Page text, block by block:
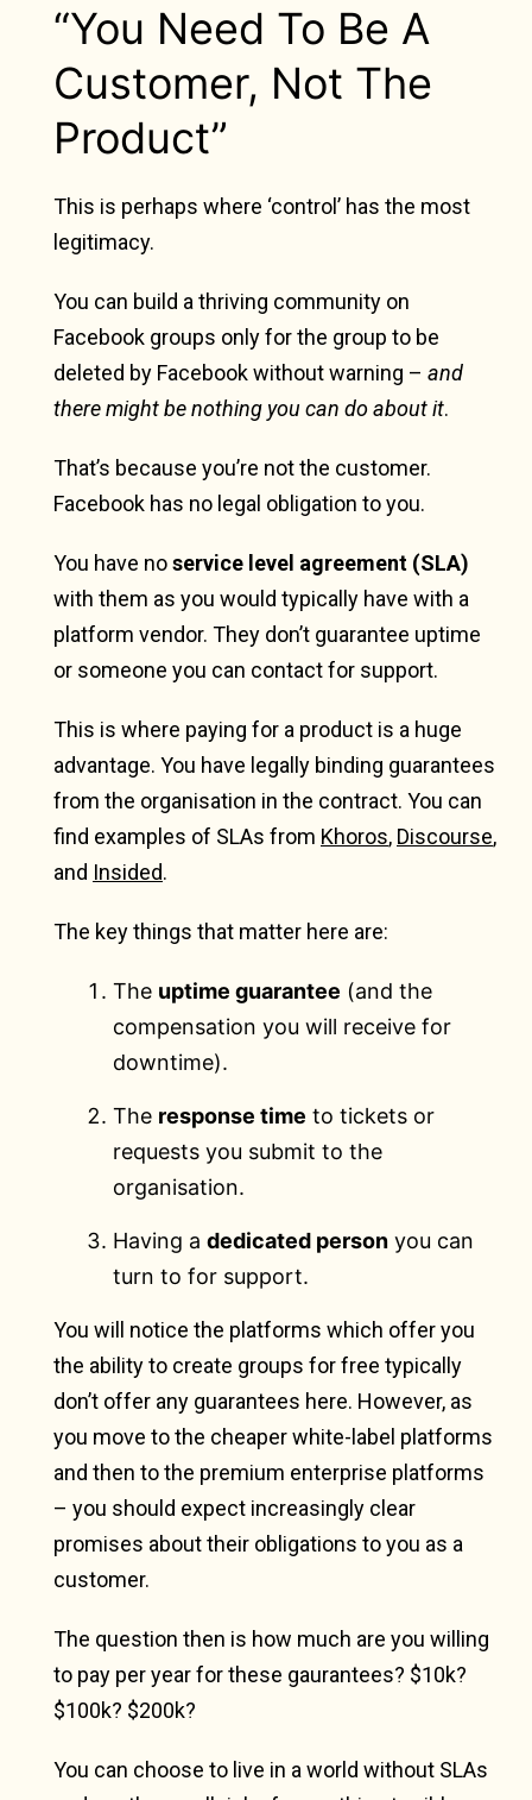
“You Need To Be A
Customer, Not The
Product”
This is perhaps where ‘control’ has the most
legitimacy.
You can build a thriving community on
Facebook groups only for the group to be
deleted by Facebook without warning – and
there might be nothing you can do about it.
That’s because you’re not the customer.
Facebook has no legal obligation to you.
You have noservice level agreement (SLA)
with them as you would typically have with a
platform vendor. They don’t guarantee uptime
or someone you can contact for support.
This is where paying for a product is a huge
advantage. You have legally binding guarantees
from the organisation in the contract. You can
find examples of SLAs from Khoros, Discourse,
and Insided.
The key things that matter here are:
The uptime guarantee (and the
compensation you will receive for
downtime).
The response time to tickets or
requests you submit to the
organisation.
Having a dedicated person you can
turn to for support.
You will notice the platforms which offer you
the ability to create groups for free typically
don’t offer any guarantees here. However, as
you move to the cheaper white-label platforms
and then to the premium enterprise platforms
– you should expect increasingly clear
promises about their obligations to you as a
customer.
The question then is how much are you willing
to pay per year for these gaurantees? $10k?
$100k? $200k?
You can choose to live in a world without SLAs